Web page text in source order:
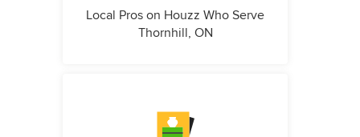
Local Pros on Houzz Who Serve
Thornhill, ON